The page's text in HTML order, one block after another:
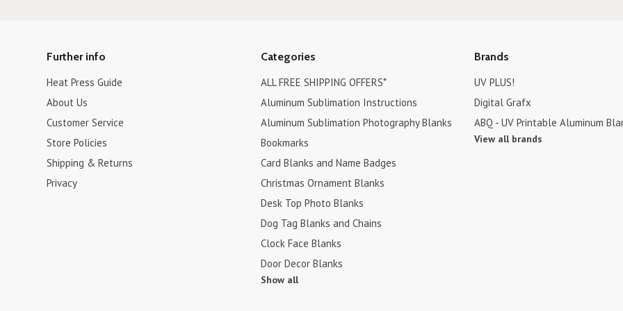
Further info
Heat Press Guide
About Us
Customer Service
Store Policies
Shipping & Returns
Privacy
Categories
ALL FREE SHIPPING OFFERS*
Aluminum Sublimation Instructions
Aluminum Sublimation Photography Blanks
Bookmarks
Card Blanks and Name Badges
Christmas Ornament Blanks
Desk Top Photo Blanks
Dog Tag Blanks and Chains
Clock Face Blanks
Door Decor Blanks
Show all
Brands
UV PLUS!
Digital Grafx
ABQ - UV Printable Aluminum
View all brands